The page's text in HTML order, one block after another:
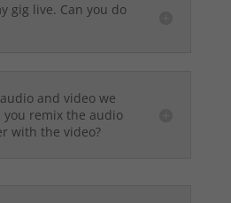
gig live. Can you do
and video we
you remix the audio
with the video?